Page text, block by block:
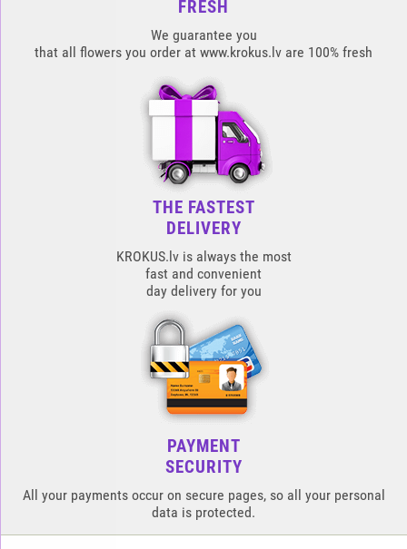
FRESH
We guarantee you
that all flowers you order at www.krokus.lv are 100% fresh
THE FASTEST
DELIVERY
KROKUS.lv is always the most
fast and convenient
day delivery for you
PAYMENT
SECURITY
All your payments occur on secure pages, so all your personal
data is protected.